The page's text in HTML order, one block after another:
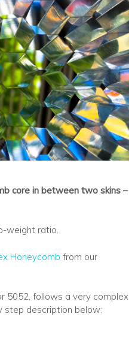
core in between two skins –
weight ratio.
Honeycomb from our
5052, follows a very complex
step description below: